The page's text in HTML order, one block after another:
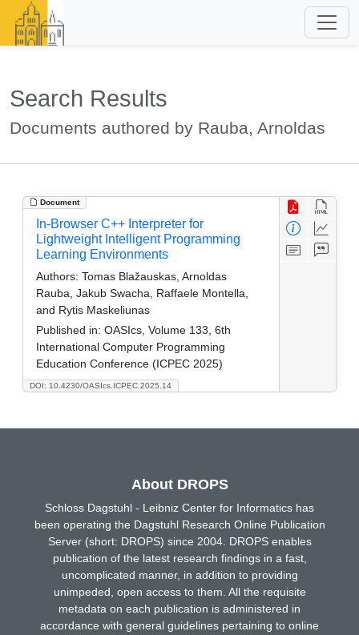
Search Results
Documents authored by Rauba, Arnoldas
Document
DOI: 10.4230/OASIcs.ICPEC.2025.14
In-Browser C++ Interpreter for
Lightweight Intelligent Programming
Learning Environments
Authors: Tomas Blažauskas, Arnoldas
Rauba, Jakub Swacha, Raffaele Montella,
and Rytis Maskeliunas
Published in: OASIcs, Volume 133, 6th
International Computer Programming
Education Conference (ICPEC 2025)
About DROPS
Schloss Dagstuhl - Leibniz Center for Informatics has
been operating the Dagstuhl Research Online Publication
Server (short: DROPS) since 2004. DROPS enables
publication of the latest research findings in a fast,
uncomplicated manner, in addition to providing
unimpeded, open access to them. All the requisite
metadata on each publication is administered in
accordance with general guidelines pertaining to online